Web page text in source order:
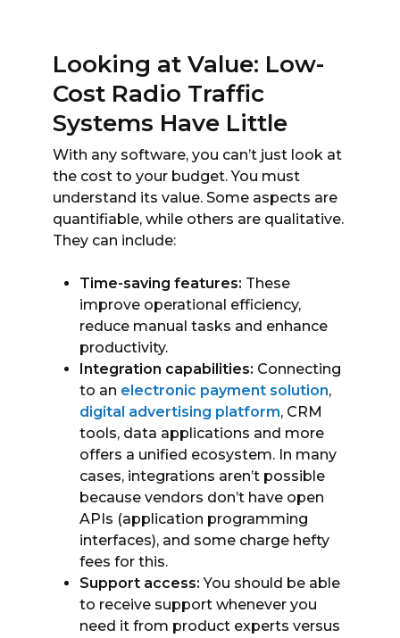
Looking at Value: Low-
Cost Radio Traffic
Systems Have Little
With any software, you can’t just look at
the cost to your budget. You must
understand its value. Some aspects are
quantifiable, while others are qualitative.
They can include:
Time-saving features: These
improve operational efficiency,
reduce manual tasks and enhance
productivity.
Integration capabilities: Connecting
to an electronic payment solution,
digital advertising platform, CRM
tools, data applications and more
offers a unified ecosystem. In many
cases, integrations aren’t possible
because vendors don’t have open
APIs (application programming
interfaces), and some charge hefty
fees for this.
Support access: You should be able
to receive support whenever you
need it from product experts versus